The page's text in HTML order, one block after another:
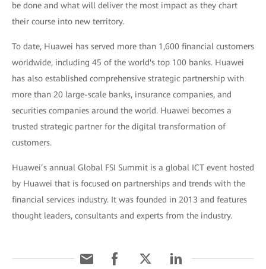
be done and what will deliver the most impact as they chart
their course into new territory.
To date, Huawei has served more than 1,600 financial customers
worldwide, including 45 of the world's top 100 banks. Huawei
has also established comprehensive strategic partnership with
more than 20 large-scale banks, insurance companies, and
securities companies around the world. Huawei becomes a
trusted strategic partner for the digital transformation of
customers.
Huawei’s annual Global FSI Summit is a global ICT event hosted
by Huawei that is focused on partnerships and trends with the
financial services industry. It was founded in 2013 and features
thought leaders, consultants and experts from the industry.